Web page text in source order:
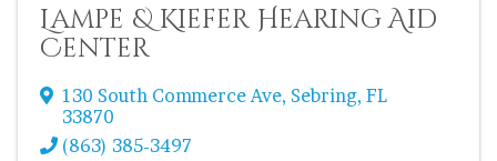
Lampe & Kiefer Hearing Aid
Center
130 South Commerce Ave, Sebring, FL
33870
(863) 385-3497